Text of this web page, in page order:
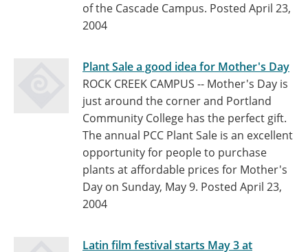
of the Cascade Campus. Posted April 23,
2004
Plant Sale a good idea for Mother's Day
ROCK CREEK CAMPUS -- Mother's Day is
just around the corner and Portland
Community College has the perfect gift.
The annual PCC Plant Sale is an excellent
opportunity for people to purchase
plants at affordable prices for Mother's
Day on Sunday, May 9. Posted April 23,
2004
Latin film festival starts May 3 at